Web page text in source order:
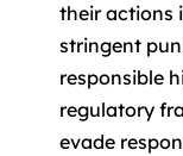
their actions
stringent
responsible
regulatory
evade